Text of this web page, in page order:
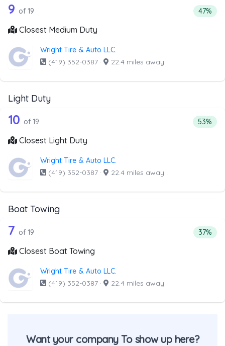
Companies from the list above that offer Medium Duty
19 out of 9 companies from the list
9 of 19 47%
Closest Medium Duty
Wright Tire & Auto LLC.
(419) 352-0387 · 22.4 miles away
Light Duty
Companies from the list above that offer Light Duty
19 out of 10 companies from the list
10 of 19 53%
Closest Light Duty
Wright Tire & Auto LLC.
(419) 352-0387 · 22.4 miles away
Boat Towing
Companies from the list above that offer Boat Towing
19 out of 7 companies from the list
7 of 19 37%
Closest Boat Towing
Wright Tire & Auto LLC.
(419) 352-0387 · 22.4 miles away
Want your company To show up here?